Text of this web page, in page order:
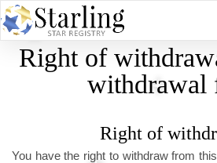
Right of
withdrawal
Right of
You have the right to withdraw from